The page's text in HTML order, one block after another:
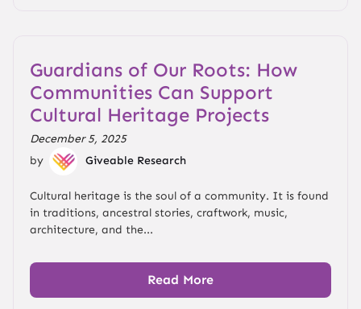
Guardians of Our Roots: How
Communities Can Support
Cultural Heritage Projects
December 5, 2025
by
Giveable Research
Cultural heritage is the soul of a community. It is found
in traditions, ancestral stories, craftwork, music,
architecture, and the...
Read More